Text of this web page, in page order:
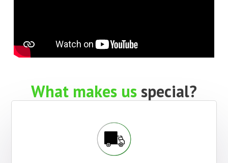
What makes usspecial?